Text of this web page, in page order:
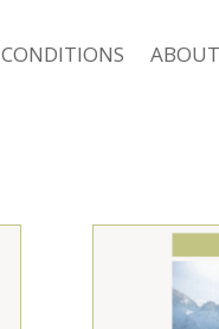
CONDITIONS